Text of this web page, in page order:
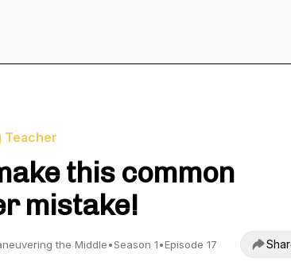
Teacher
this common
mistake!
the Middle•Season 1•Episode 17